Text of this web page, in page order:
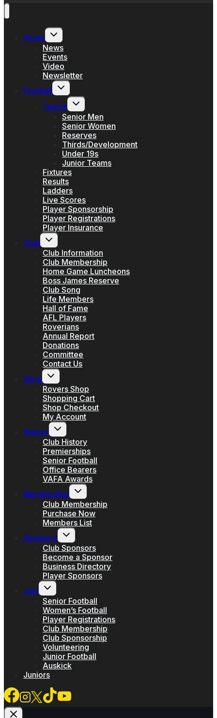
Home
Toggle
child
menu
News
Events
Video
Newsletter
Football
Toggle
child
menu
Teams
Toggle
child
menu
Senior Men
Senior Women
Reserves
Thirds/Development
Under 19s
Junior Teams
Fixtures
Results
Ladders
Live Scores
Player Sponsorship
Player Registrations
Player Insurance
Club
Toggle
child
menu
Club Information
Club Membership
Home Game Luncheons
Boss James Reserve
Club Song
Life Members
Hall of Fame
AFL Players
Roverians
Annual Report
Donations
Committee
Contact Us
Shop
Toggle
child
menu
Rovers Shop
Shopping Cart
Shop Checkout
My Account
History
Toggle
child
menu
Club History
Premierships
Senior Football
Office Bearers
VAFA Awards
Membership
Toggle
child
menu
Club Membership
Purchase Now
Members List
Sponsors
Toggle
child
menu
Club Sponsors
Become a Sponsor
Business Directory
Player Sponsors
Join
Toggle
child
menu
Senior Football
Women’s Football
Player Registrations
Club Membership
Club Sponsorship
Volunteering
Junior Football
Auskick
Juniors